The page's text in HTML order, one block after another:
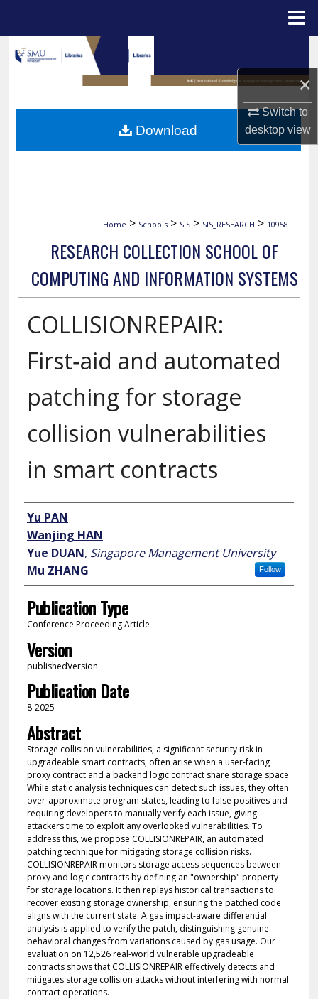
×
Switch to
desktopview
Search
Browse Collections
My Account
Home > Schools > SIS > SIS_RESEARCH > 10958
RESEARCH COLLECTION SCHOOL OF
COMPUTING AND INFORMATION SYSTEMS
COLLISIONREPAIR:
First‑aid and automated
patching for storage
collision vulnerabilities
in smart contracts
Author
Yu PAN
Wanjing HAN
Yue DUAN, Singapore Management University
Follow
Mu ZHANG
Publication Type
Conference Proceeding Article
Version
publishedVersion
Publication Date
8-2025
Abstract
Storage collision vulnerabilities, a significant security risk in
upgradeable smart contracts, often arise when a user-facing
proxy contract and a backend logic contract share storage space.
While static analysis techniques can detect such issues, they often
over-approximate program states, leading to false positives and
requiring developers to manually verify each issue, giving
attackers time to exploit any overlooked vulnerabilities. To
address this, we propose COLLISIONREPAIR, an automated
patching technique for mitigating storage collision risks.
COLLISIONREPAIR monitors storage access sequences between
proxy and logic contracts by defining an "ownership" property
for storage locations. It then replays historical transactions to
recover existing storage ownership, ensuring the patched code
aligns with the current state. A gas impact-aware differential
analysis is applied to verify the patch, distinguishing genuine
behavioral changes from variations caused by gas usage. Our
evaluation on 12,526 real-world vulnerable upgradeable
contracts shows that COLLISIONREPAIR effectively detects and
mitigates storage collision attacks without interfering with normal
contract operations.
Download